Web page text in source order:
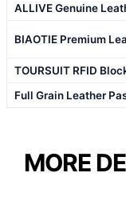
ALLIVE Genuine
BIAOTIE Premium
TOURSUIT RFID
Full Grain Leather
MORE